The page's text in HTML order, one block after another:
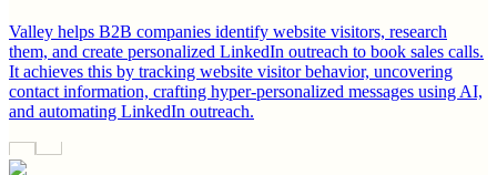
Valley helps B2B companies identify website visitors, research
them, and create personalized LinkedIn outreach to book sales calls.
It achieves this by tracking website visitor behavior, uncovering
contact information, crafting hyper-personalized messages using AI,
and automating LinkedIn outreach.